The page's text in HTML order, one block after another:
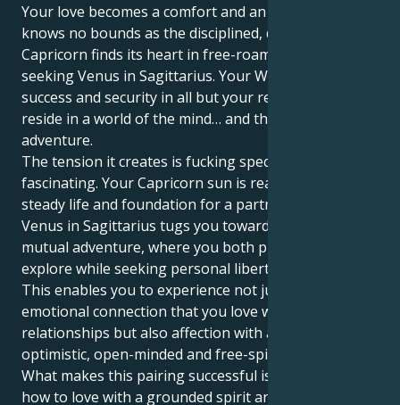
Your love becomes a comfort and an adventure that
knows no bounds as the disciplined, driven sun in
Capricorn finds its heart in free-roaming, truth-
seeking Venus in Sagittarius. Your Winston desires
success and security in all but your relationships that
reside in a world of the mind… and thirst for a grand
adventure.
The tension it creates is fucking spectacular and
fascinating. Your Capricorn sun is ready to create a
steady life and foundation for a partner. But your
Venus in Sagittarius tugs you toward a universe of
mutual adventure, where you both philosophize and
explore while seeking personal liberty perpetually.
This enables you to experience not just the kind of
emotional connection that you love with human
relationships but also affection with an incredibly
optimistic, open-minded and free-spirited person.
What makes this pairing successful is that you know
how to love with a grounded spirit and youthful soul.